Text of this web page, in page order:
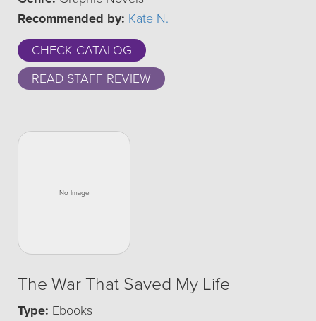
Recommended by: Kate N.
CHECK CATALOG
READ STAFF REVIEW
The War That Saved My Life
Type: Ebooks